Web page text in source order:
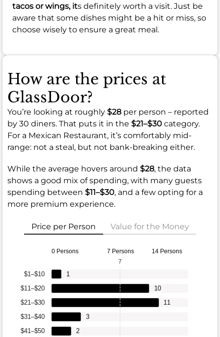
tacos or wings, its definitely worth a visit. Just be
aware that some dishes might be a hit or miss, so
choose wisely to ensure a great meal.
How are the prices at
GlassDoor?
You’re looking at roughly $28 per person – reported
by 30 diners. That puts it in the $21–$30 category.
For a Mexican Restaurant, it’s comfortably mid-
range: not a steal, but not bank-breaking either.
While the average hovers around $28, the data
shows a good mix of spending, with many guests
spending between $11–$30, and a few opting for a
more premium experience.
Price per Person Value for the Money
0 Persons 7 Persons 14 Persons
$41–$50
$31–$40
$21–$30
$11–$20
$1–$10
2
3
11
10
1
7